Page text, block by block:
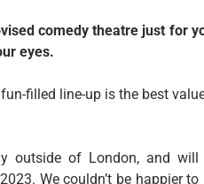
comedy theatre just for
eyes.
filled line-up is the best
outside of London, and
We couldn’t be happier